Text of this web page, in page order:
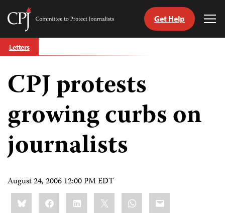
Skip
to
Committee
Journalists
Get Help
Letters
CPJ protests
growing curbs on
journalists
August 24, 2006 12:00 PM EDT
Share
this:BlueskyFacebookLinkedIn WhatsApp
Email